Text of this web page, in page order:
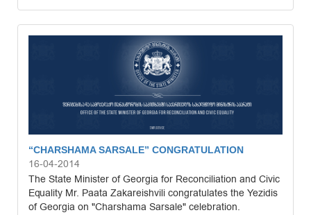
“CHARSHAMA SARSALE” CONGRATULATION
16-04-2014
The State Minister of Georgia for Reconciliation and Civic
Equality Mr. Paata Zakareishvili congratulates the Yezidis
of Georgia on "Charshama Sarsale" celebration.